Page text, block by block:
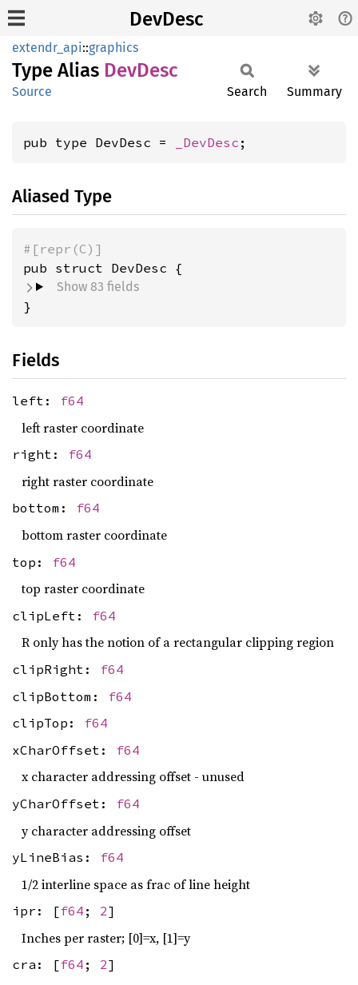
DevDesc
extendr_api::graphics
Type Alias DevDesc
Source Search Summary
pub type DevDesc = _DevDesc ;
Aliased Type
#[repr(C)]
pub struct DevDesc {
Show 83 fields
}
Fields
left: f64
left raster coordinate
right: f64
right raster coordinate
bottom: f64
bottom raster coordinate
top: f64
top raster coordinate
clipLeft: f64
R only has the notion of a rectangular clipping region
clipRight: f64
clipBottom: f64
clipTop: f64
xCharOffset: f64
x character addressing offset - unused
yCharOffset: f64
y character addressing offset
yLineBias: f64
1/2 interline space as frac of line height
ipr: [f64 ; 2]
Inches per raster; [0]=x, [1]=y
cra: [f64 ; 2]